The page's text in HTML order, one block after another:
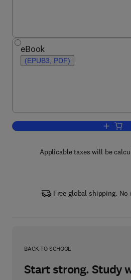
eBook
(EPUB3, PDF)
Add
Applicable taxes will be
Free global shipping.
BACK TO SCHOOL
Start strong. Study